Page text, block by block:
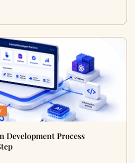
Development Process